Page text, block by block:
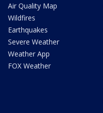
Air Quality Map
Wildfires
Earthquakes
Severe Weather
Weather App
FOX Weather